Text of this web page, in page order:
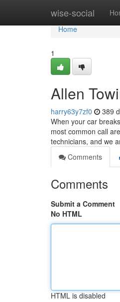
wise-social
Home
Home
1
Allen
harry63y7zf0 389
When your car
most common call
technicians, and we
Comments
Comments
Submit a Comment
No HTML
HTML is disabled